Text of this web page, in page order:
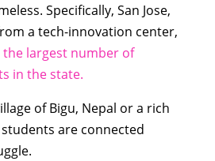
Specifically, San Jose,
a tech-innovation center,
the largest number of
in the state.
of Bigu, Nepal or a rich
students are connected